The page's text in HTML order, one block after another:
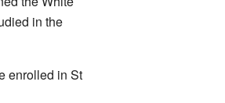
in the
enrolled in St